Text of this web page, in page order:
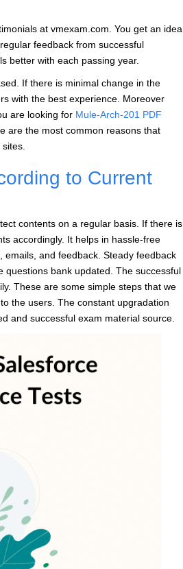
at vmexam.com. You get an idea
feedback from successful
better with each passing year.
If there is minimal change in the
with the best experience. Moreover
are looking for Mule-Arch-201 PDF
are the most common reasons that
to Current
contents on a regular basis. If there is
accordingly. It helps in hassle-free
emails, and feedback. Steady feedback
questions bank updated. The successful
These are some simple steps that we
the users. The constant upgradation
and successful exam material source.